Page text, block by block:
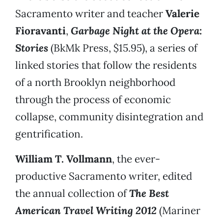
Sacramento writer and teacherValerie
Fioravanti, Garbage Night at the Opera:
Stories(BkMk Press, $15.95), a series of
linked stories that follow the residents
of a north Brooklyn neighborhood
through the process of economic
collapse, community disintegration and
gentrification.
William T. Vollmann, the ever-
productive Sacramento writer, edited
the annual collection ofThe Best
American Travel Writing 2012(Mariner